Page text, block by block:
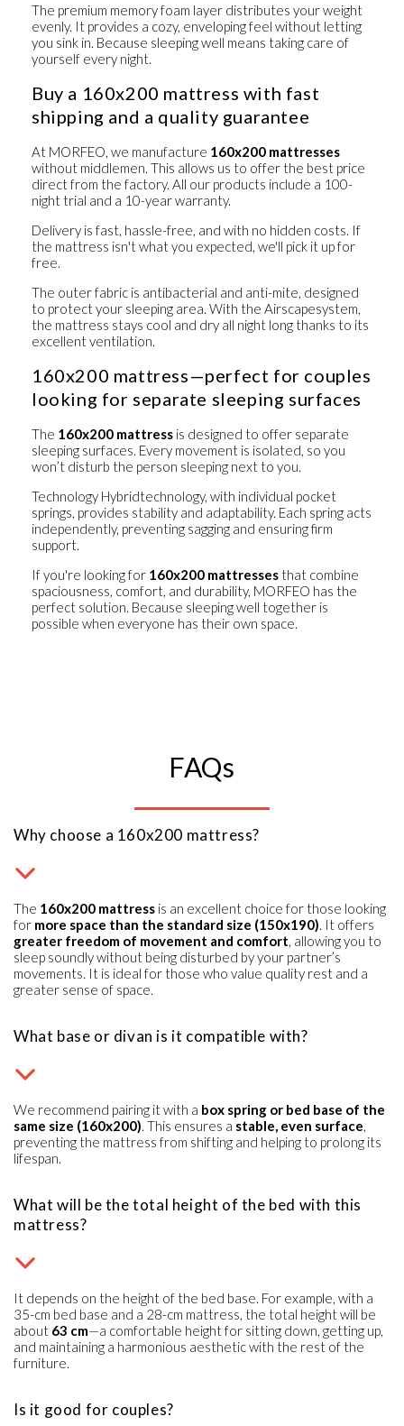
The premium memory foam layer distributes your weight
evenly. It provides a cozy, enveloping feel without letting
you sink in. Because sleeping well means taking care of
yourself every night.
Buy a 160x200 mattress with fast
shipping and a quality guarantee
At MORFEO, we manufacture 160x200 mattresses
without middlemen. This allows us to offer the best price
direct from the factory. All our products include a 100-
night trial and a 10-year warranty.
Delivery is fast, hassle-free, and with no hidden costs. If
the mattress isn't what you expected, we'll pick it up for
free.
The outer fabric is antibacterial and anti-mite, designed
to protect your sleeping area. With the Airscapesystem,
the mattress stays cool and dry all night long thanks to its
excellent ventilation.
160x200 mattress—perfect for couples
looking for separate sleeping surfaces
The 160x200 mattress is designed to offer separate
sleeping surfaces. Every movement is isolated, so you
won’t disturb the person sleeping next to you.
Technology Hybridtechnology, with individual pocket
springs, provides stability and adaptability. Each spring acts
independently, preventing sagging and ensuring firm
support.
If you're looking for 160x200 mattresses that combine
spaciousness, comfort, and durability, MORFEO has the
perfect solution. Because sleeping well together is
possible when everyone has their own space.
FAQs
Why choose a 160x200 mattress?
The 160x200 mattress is an excellent choice for those looking
for more space than the standard size (150x190). It offers
greater freedom of movement and comfort, allowing you to
sleep soundly without being disturbed by your partner’s
movements. It is ideal for those who value quality rest and a
greater sense of space.
What base or divan is it compatible with?
We recommend pairing it with a box spring or bed base of the
same size (160x200). This ensures a stable, even surface,
preventing the mattress from shifting and helping to prolong its
lifespan.
What will be the total height of the bed with this
mattress?
It depends on the height of the bed base. For example, with a
35-cm bed base and a 28-cm mattress, the total height will be
about 63 cm—a comfortable height for sitting down, getting up,
and maintaining a harmonious aesthetic with the rest of the
furniture.
Is it good for couples?